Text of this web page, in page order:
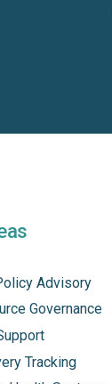
Advisory
Governance
Tracking